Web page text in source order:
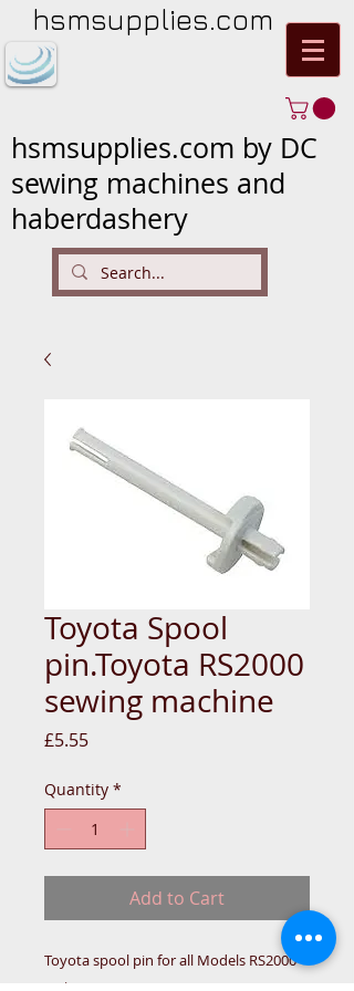
hsmsupplies.com
hsmsupplies.com by DC
sewing machines and
haberdashery
Toyota Spool
pin.Toyota RS2000
sewing machine
£5.55Price
Quantity *
Add to Cart
Toyota spool pin for all Models RS2000
series.